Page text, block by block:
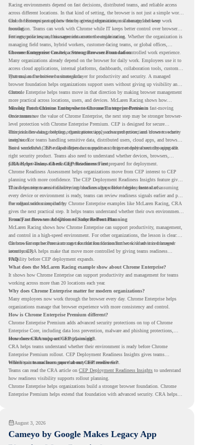
Racing environments depend on fast decisions, distributed teams, and reliable access
across different locations. In that kind of setting, the browser is not just a simple work
tool. It becomes part of how teams access information, collaborate, and keep work
moving.
Chrome Enterprise supports this by giving organizations a managed browser
foundation. Teams can work with Chrome while IT keeps better control over browser
settings, policies, and management across the organization.
For enterprise teams, this same idea matters outside racing. Whether the organization is
managing field teams, hybrid workers, customer-facing teams, or global offices,
browser management can help create a more consistent and controlled work experience.
Chrome Enterprise Creates a Strong Browser Foundation
Many organizations already depend on the browser for daily work. Employees use it to
access cloud applications, internal platforms, dashboards, collaboration tools, customer
systems, and sensitive business data.
That makes the browser a strategic layer for productivity and security. A managed
browser foundation helps organizations support users without giving up visibility and
control.
Chrome Enterprise helps teams move in that direction by making browser management
more practical across locations, users, and devices. McLaren Racing shows how
valuable that foundation can be when teams need to stay productive in fast-moving
environments.
Moving From Chrome Enterprise to Chrome Enterprise Premium
Once teams see the value of Chrome Enterprise, the next step may be stronger browser-
level protection with Chrome Enterprise Premium. CEP is designed for secure
enterprise browsing, helping organizations apply advanced protections closer to where
users work.
This includes data protection, threat protection, access protection, and browser security
insights. For teams handling sensitive data, distributed users, cloud apps, and browser-
based workflows, these capabilities can support a stronger endpoint security approach.
But a successful CEP rollout depends on readiness. It is not only about choosing the
right security product. Teams also need to understand whether devices, browsers,
policies, networks, and existing environments are prepared for deployment.
CRA Helps Teams Check CEP Readiness First
Chrome Readiness Assessment helps organizations move from CEP interest to CEP
planning with more confidence. The CEP Deployment Readiness Insights feature gives
IT and security teams visibility into readiness gaps before deployment starts.
This helps teams avoid discovering blockers after rollout begins. Instead of assuming
every device or environment is ready, teams can review readiness signals earlier and plan
the rollout with more clarity.
For organizations inspired by Chrome Enterprise examples like McLaren Racing, CRA
gives the next practical step. It helps teams understand whether their own environment
is ready to move toward Chrome Enterprise Premium.
From Fast Browser Adoption to Safer Rollout Planning
McLaren Racing shows how Chrome Enterprise can support productivity, management,
and control in a high-speed environment. For other organizations, the lesson is clear:
the browser can become a stronger foundation for modern work when it is managed
intentionally.
Chrome Enterprise Premium can take that foundation further with advanced browser
security. CRA helps make that move more controlled by giving teams readiness
visibility before CEP deployment expands.
FAQ
What does the McLaren Racing example show about Chrome Enterprise?
It shows how Chrome Enterprise can support productivity and management for teams
working across more than 20 locations each year.
Why does Chrome Enterprise matter for modern organizations?
Many employees now work through the browser every day. Chrome Enterprise helps
organizations manage that browser experience with more consistency and control.
How is Chrome Enterprise Premium different?
Chrome Enterprise Premium adds advanced security protections on top of Chrome
Enterprise Core, including data loss prevention, malware and phishing protections,
secure access controls, and security insights.
How does CRA support CEP planning?
CRA helps teams understand whether their environment is ready before Chrome
Enterprise Premium rollout. CEP Deployment Readiness Insights gives teams
visibility into readiness gaps that may need review first.
Where can teams learn more about CEP readiness?
Teams can read the CRA article on CEP Deployment Readiness Insights to understand
how readiness visibility supports rollout planning.
Chrome Enterprise helps organizations build a stronger browser foundation. Chrome
Enterprise Premium helps extend that foundation with advanced security. CRA helps
August 3, 2026
Cameyo by Google Makes Legacy App